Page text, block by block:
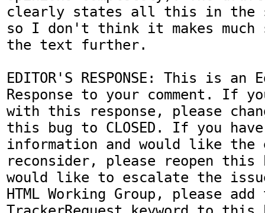
clearly states all this in the
so I don't think it makes much
the text further.
EDITOR'S RESPONSE: This is
Response to your comment. If
with this response, please
this bug to CLOSED. If you
information and would like
reconsider, please reopen
would like to escalate the
HTML Working Group, please add